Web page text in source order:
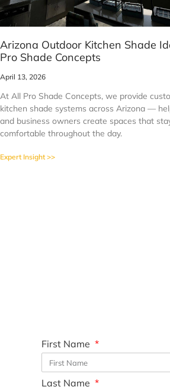
Arizona Outdoor Kitchen Shade
Pro Shade Concepts
April 13, 2026
At All Pro Shade Concepts, we provide
kitchen shade systems across Arizona —
and business owners create spaces that
comfortable throughout the day.
Expert Insight >>
First Name
Last Name